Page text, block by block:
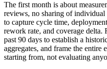
The first month is about
reviews, no sharing of
to capture cycle time,
rework rate, and coverage
past 90 days to establish a
aggregates, and frame the entire
starting from, not evaluating